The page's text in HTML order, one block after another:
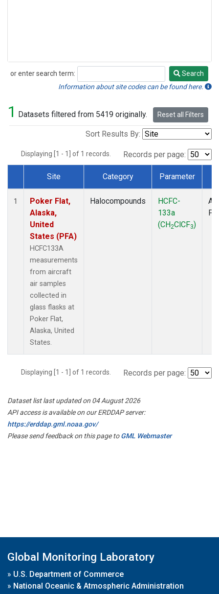
or enter search term:
Search
Search
Information about site codes can be found here.
1 Datasets filtered from 5419 originally. Reset all Filters
Sort Results By:
Displaying [1 - 1] of 1 records. Records per page:
Dataset Number
Site Category Parameter
1
Poker Flat,
Alaska,
United
States (PFA)
HCFC133A
measurements
from aircraft
air samples
collected in
glass flasks at
Poker Flat,
Alaska, United
States.
Halocompounds
HCFC-
133a
(CH2ClCF3)
Displaying [1 - 1] of 1 records. Records per page:
Dataset list last updated on 04 August 2026
API access is available on our ERDDAP server:
https://erddap.gml.noaa.gov/
Please send feedback on this page toGML Webmaster
Global Monitoring Laboratory
» U.S. Department of Commerce
» National Oceanic & Atmospheric Administration